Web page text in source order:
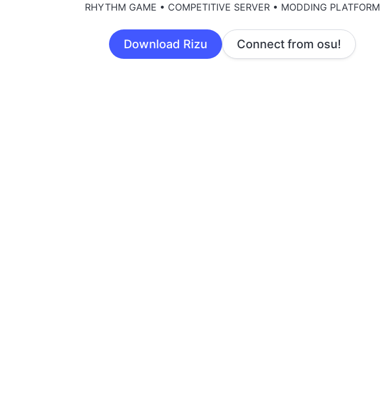
RHYTHM GAME • COMPETITIVE SERVER • MODDING PLATFORM
Download Rizu Connect from osu!